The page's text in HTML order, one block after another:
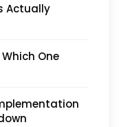
Actually
One